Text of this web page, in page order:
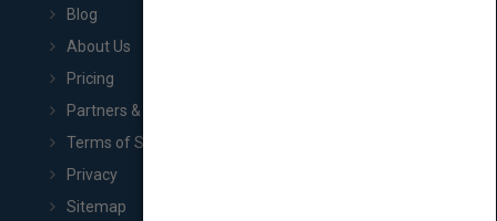
Blog
About Us
Pricing
Partners & Affiliates
Terms of Service
Privacy
Sitemap